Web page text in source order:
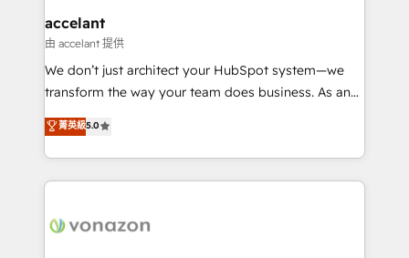
Integration templates that put HubSpot in the center
of your tech stack, syncing... 🛍️ Shopify or
WooCommerce 💲 Stripe or Paypal 💰 Sage or
Netsuite 🤖 Google or Microsoft ✍️ DocuSign or
the rare Advanced "Custom Integrations"
Accreditation, securely sync data across... 🔄 any
new HubSpot portal with Advanced Website and
CRM Migrations using our in-house "HubScrub" Tool.
accelant
由 accelant 提供
We don’t just architect your HubSpot system—we
transform the way your team does business. As an
Elite HubSpot Solutions Partner, we specialize in
creating tailored, end-to-end CRM solutions that
accelerate growth, improve operational efficiency,
and ensure faster time to value on HubSpot. What
day one, our team takes the time to deeply
菁英級5.0